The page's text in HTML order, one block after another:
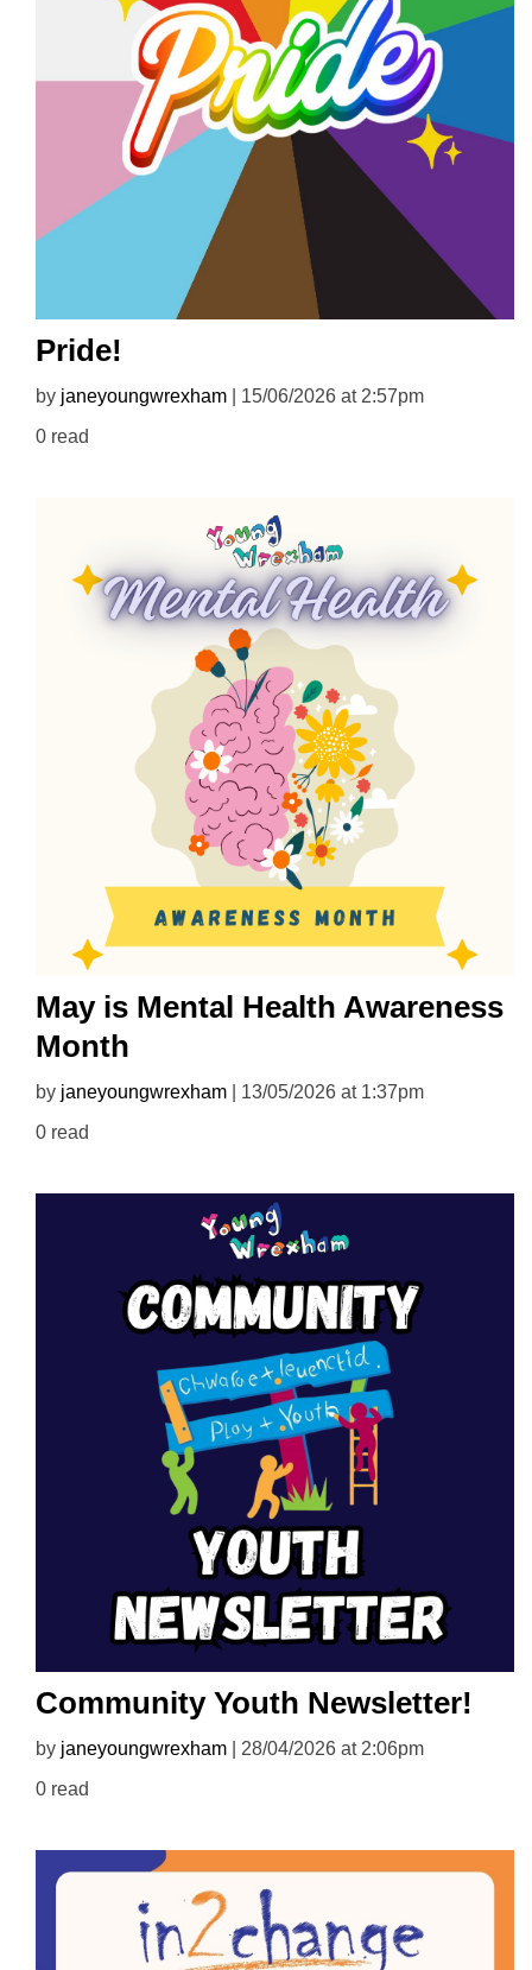
Pride!
by janeyoungwrexham| 15/06/2026 at 2:57pm
0 read
May is Mental Health Awareness
Month
by janeyoungwrexham| 13/05/2026 at 1:37pm
0 read
Community Youth Newsletter!
by janeyoungwrexham| 28/04/2026 at 2:06pm
0 read